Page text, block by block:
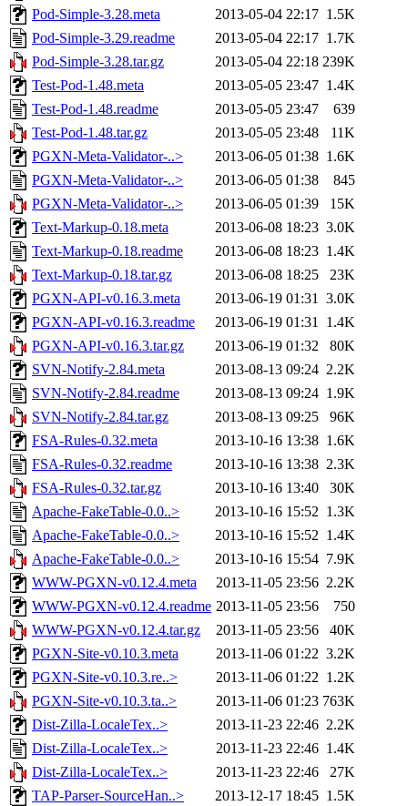
Pod-Simple-3.28.meta
2013-05-04 22:17 1.5K
Pod-Simple-3.29.readme
2013-05-04 22:17 1.7K
Pod-Simple-3.28.tar.gz
2013-05-04 22:18 239K
Test-Pod-1.48.meta
2013-05-05 23:47 1.4K
Test-Pod-1.48.readme
2013-05-05 23:47
639
Test-Pod-1.48.tar.gz
2013-05-05 23:48
11K
PGXN-Meta-Validator-..>
2013-06-05 01:38 1.6K
PGXN-Meta-Validator-..>
2013-06-05 01:38
845
PGXN-Meta-Validator-..>
2013-06-05 01:39
15K
Text-Markup-0.18.meta
2013-06-08 18:23 3.0K
Text-Markup-0.18.readme
2013-06-08 18:23 1.4K
Text-Markup-0.18.tar.gz
2013-06-08 18:25
23K
PGXN-API-v0.16.3.meta
2013-06-19 01:31 3.0K
PGXN-API-v0.16.3.readme
2013-06-19 01:31 1.4K
PGXN-API-v0.16.3.tar.gz
2013-06-19 01:32
80K
SVN-Notify-2.84.meta
2013-08-13 09:24 2.2K
SVN-Notify-2.84.readme
2013-08-13 09:24 1.9K
SVN-Notify-2.84.tar.gz
2013-08-13 09:25
96K
FSA-Rules-0.32.meta
2013-10-16 13:38 1.6K
FSA-Rules-0.32.readme
2013-10-16 13:38 2.3K
FSA-Rules-0.32.tar.gz
2013-10-16 13:40
30K
Apache-FakeTable-0.0..>
2013-10-16 15:52 1.3K
Apache-FakeTable-0.0..>
2013-10-16 15:52 1.4K
Apache-FakeTable-0.0..>
2013-10-16 15:54 7.9K
WWW-PGXN-v0.12.4.meta
2013-11-05 23:56 2.2K
WWW-PGXN-v0.12.4.readme 2013-11-05 23:56
750
WWW-PGXN-v0.12.4.tar.gz
2013-11-05 23:56
40K
PGXN-Site-v0.10.3.meta
2013-11-06 01:22 3.2K
PGXN-Site-v0.10.3.re..>
2013-11-06 01:22 1.2K
PGXN-Site-v0.10.3.ta..>
2013-11-06 01:23 763K
Dist-Zilla-LocaleTex..>
2013-11-23 22:46 2.2K
Dist-Zilla-LocaleTex..>
2013-11-23 22:46 1.4K
Dist-Zilla-LocaleTex..>
2013-11-23 22:46
27K
TAP-Parser-SourceHan..>
2013-12-17 18:45 1.5K